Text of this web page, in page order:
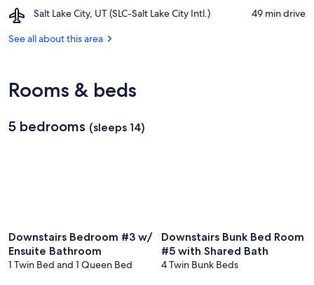
Lift
Express
Salt Lake City, UT (SLC-Salt Lake City Intl.)
Airport,
Lake
Salt
Lake
Intl.)
‪49 min drive‬
See all about this area
Rooms & beds
5 bedrooms (sleeps 14)
Downstairs Bedroom #3 w/
Ensuite Bathroom
1 Twin Bed and 1 Queen Bed
Downstairs Bunk Bed Room
#5 with Shared Bath
4 Twin Bunk Beds